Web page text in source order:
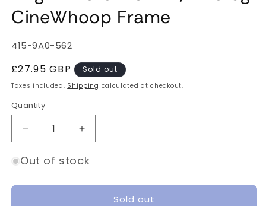
CineWhoop Frame
SKU:
415-9A0-562
Regular
price
£27.95 GBP Sold out
Taxes included. Shipping calculated at checkout.
Quantity
Quantity
Decrease
quantity
for
ProTek25
Increase
quantity
for
ProTek25
Out of stock
Sold out